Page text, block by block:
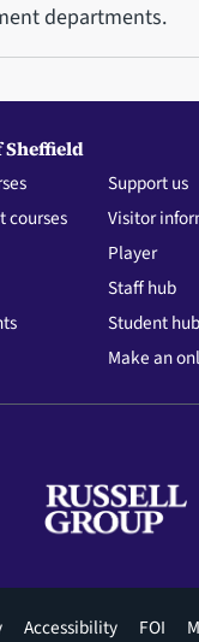
departments.
courses
Support us
Visitor
Player
Staff hub
Student hub
Make an
Accessibility FOI